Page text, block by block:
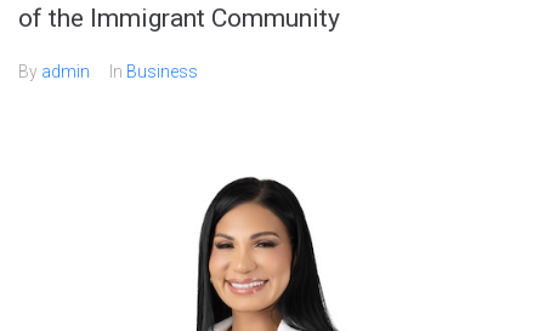
of the Immigrant Community
By admin In Business